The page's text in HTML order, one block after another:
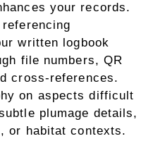
your records.
written logbook
file numbers, QR
cross-references.
on aspects difficult
plumage details,
or habitat contexts.